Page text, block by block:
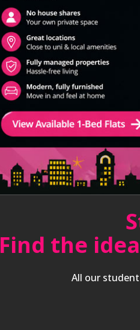
Find the
All our